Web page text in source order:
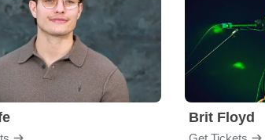
Brit Floyd